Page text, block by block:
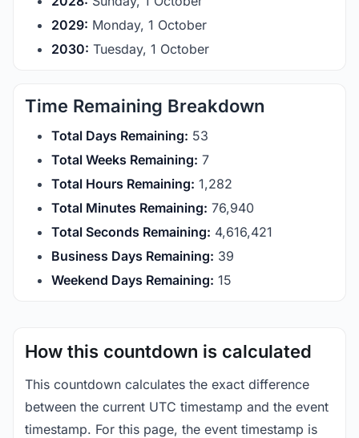
2029: Monday, 1 October
2030: Tuesday, 1 October
Time Remaining Breakdown
Total Days Remaining: 53
Total Weeks Remaining: 7
Total Hours Remaining: 1,282
Total Minutes Remaining: 76,940
Total Seconds Remaining: 4,616,420
Business Days Remaining: 39
Weekend Days Remaining: 15
How this countdown is calculated
This countdown calculates the exact difference
between the current UTC timestamp and the event
timestamp. For this page, the event timestamp is